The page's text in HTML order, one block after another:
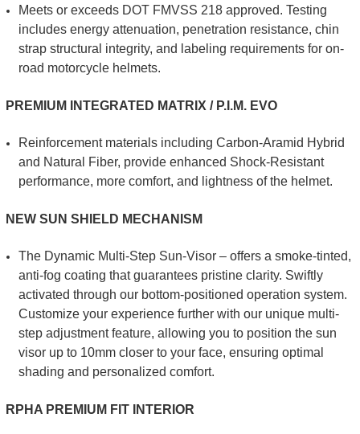
Meets or exceeds DOT FMVSS 218 approved. Testing
includes energy attenuation, penetration resistance, chin
strap structural integrity, and labeling requirements for on-
road motorcycle helmets.
PREMIUM INTEGRATED MATRIX / P.I.M. EVO
Reinforcement materials including Carbon-Aramid Hybrid
and Natural Fiber, provide enhanced Shock-Resistant
performance, more comfort, and lightness of the helmet.
NEW SUN SHIELD MECHANISM
The Dynamic Multi-Step Sun-Visor – offers a smoke-tinted,
anti-fog coating that guarantees pristine clarity. Swiftly
activated through our bottom-positioned operation system.
Customize your experience further with our unique multi-
step adjustment feature, allowing you to position the sun
visor up to 10mm closer to your face, ensuring optimal
shading and personalized comfort.
RPHA PREMIUM FIT INTERIOR